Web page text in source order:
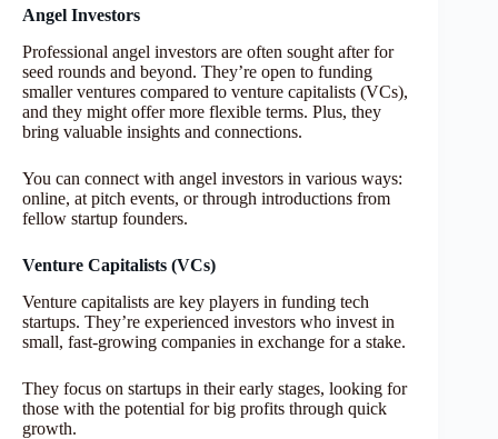
Angel Investors
Professional angel investors are often sought after for
seed rounds and beyond. They’re open to funding
smaller ventures compared to venture capitalists (VCs),
and they might offer more flexible terms. Plus, they
bring valuable insights and connections.
You can connect with angel investors in various ways:
online, at pitch events, or through introductions from
fellow startup founders.
Venture Capitalists (VCs)
Venture capitalists are key players in funding tech
startups. They’re experienced investors who invest in
small, fast-growing companies in exchange for a stake.
They focus on startups in their early stages, looking for
those with the potential for big profits through quick
growth.